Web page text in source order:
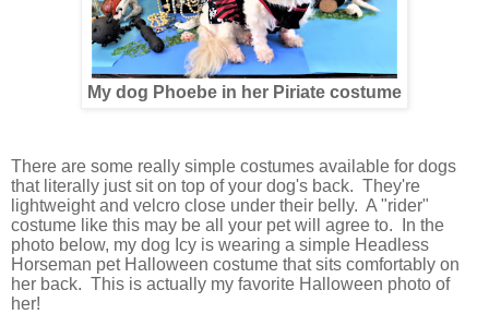
My dog Phoebe in her Piriate costume
There are some really simple costumes available for dogs
that literally just sit on top of your dog's back. They're
lightweight and velcro close under their belly. A "rider"
costume like this may be all your pet will agree to. In the
photo below, my dog Icy is wearing a simple Headless
Horseman pet Halloween costume that sits comfortably on
her back. This is actually my favorite Halloween photo of
her!